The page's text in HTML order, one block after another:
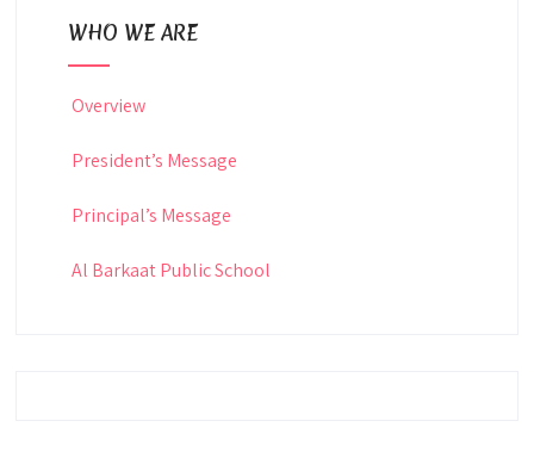
WHO WE ARE
Overview
President’s Message
Principal’s Message
Al Barkaat Public School